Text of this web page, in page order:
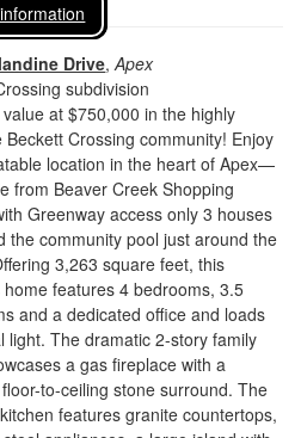
Drive,Apex
subdivision
at $750,000 in the highly
Beckett Crossing community! Enjoy
location in the heart of Apex—
from Beaver Creek Shopping
Greenway access only 3 houses
the community pool just around the
3,263 square feet, this
home features 4 bedrooms, 3.5
and a dedicated office and loads
light. The dramatic 2-story family
a gas fireplace with a
to-ceiling stone surround. The
features granite countertops,